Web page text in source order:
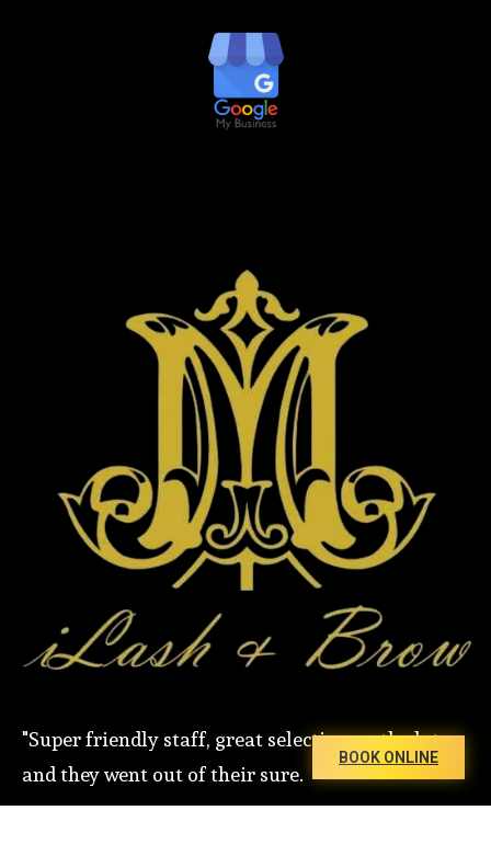
BOOK ONLINE
"Super friendly staff, great selection on the lot,
and they went out of their sure.